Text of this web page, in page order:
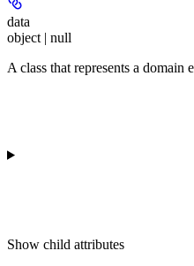
data
object | null
A class that represents a domain
Show child attributes